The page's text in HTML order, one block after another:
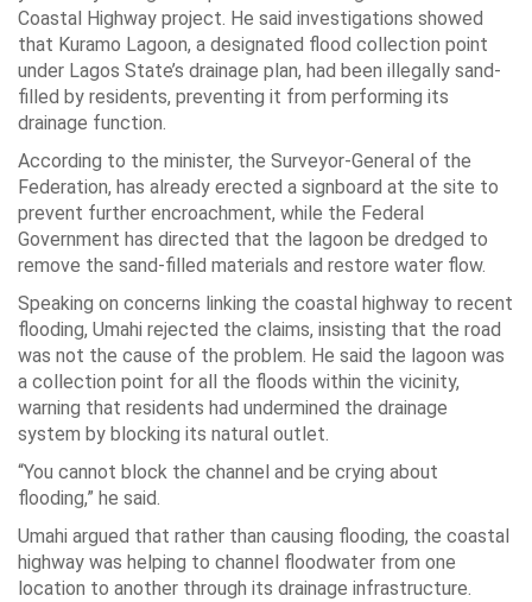
Coastal Highway project. He said investigations showed
that Kuramo Lagoon, a designated flood collection point
under Lagos State’s drainage plan, had been illegally sand-
filled by residents, preventing it from performing its
drainage function.
According to the minister, the Surveyor-General of the
Federation, has already erected a signboard at the site to
prevent further encroachment, while the Federal
Government has directed that the lagoon be dredged to
remove the sand-filled materials and restore water flow.
Speaking on concerns linking the coastal highway to recent
flooding, Umahi rejected the claims, insisting that the road
was not the cause of the problem. He said the lagoon was
a collection point for all the floods within the vicinity,
warning that residents had undermined the drainage
system by blocking its natural outlet.
“You cannot block the channel and be crying about
flooding,” he said.
Umahi argued that rather than causing flooding, the coastal
highway was helping to channel floodwater from one
location to another through its drainage infrastructure.